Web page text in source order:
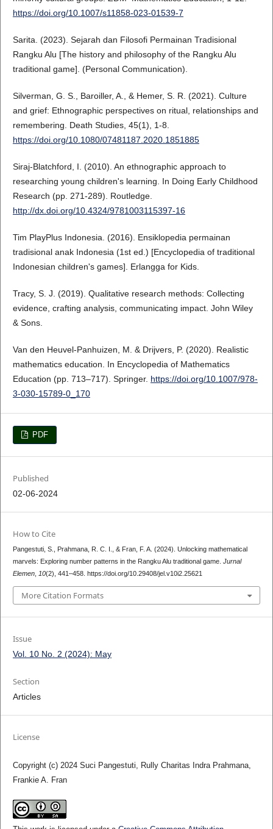
https://doi.org/10.1007/s11858-023-01539-7
Sarita. (2023). Sejarah dan Filosofi Permainan Tradisional
Rangku Alu [The history and philosophy of the Rangku Alu
traditional game]. (Personal Communication).
Silverman, G. S., Baroiller, A., & Hemer, S. R. (2021). Culture
and grief: Ethnographic perspectives on ritual, relationships and
remembering. Death Studies, 45(1), 1-8.
https://doi.org/10.1080/07481187.2020.1851885
Siraj-Blatchford, I. (2010). An ethnographic approach to
researching young children's learning. In Doing Early Childhood
Research (pp. 271-289). Routledge.
http://dx.doi.org/10.4324/9781003115397-16
Tim PlayPlus Indonesia. (2016). Ensiklopedia permainan
tradisional anak Indonesia (1st ed.) [Encyclopedia of traditional
Indonesian children's games]. Erlangga for Kids.
Tracy, S. J. (2019). Qualitative research methods: Collecting
evidence, crafting analysis, communicating impact. John Wiley
& Sons.
Van den Heuvel-Panhuizen, M. & Drijvers, P. (2020). Realistic
mathematics education. In Encyclopedia of Mathematics
Education (pp. 713–717). Springer. https://doi.org/10.1007/978-
3-030-15789-0_170
PDF
Published
02-06-2024
How to Cite
Pangestuti, S., Prahmana, R. C. I., & Fran, F. A. (2024). Unlocking mathematical
marvels: Exploring number patterns in the Rangku Alu traditional game. Jurnal
Elemen, 10(2), 441–458. https://doi.org/10.29408/jel.v10i2.25621
More Citation Formats
Issue
Vol. 10 No. 2 (2024): May
Section
Articles
License
Copyright (c) 2024 Suci Pangestuti, Rully Charitas Indra Prahmana,
Frankie A. Fran